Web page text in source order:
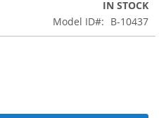
IN STOCK
Model ID
B-10437